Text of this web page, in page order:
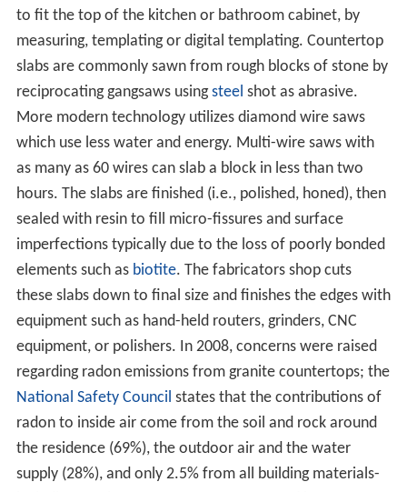
to fit the top of the kitchen or bathroom cabinet, by
measuring, templating or digital templating. Countertop
slabs are commonly sawn from rough blocks of stone by
reciprocating gangsaws usingsteel shot as abrasive.
More modern technology utilizes diamond wire saws
which use less water and energy. Multi-wire saws with
as many as 60 wires can slab a block in less than two
hours. The slabs are finished (i.e., polished, honed), then
sealed with resin to fill micro-fissures and surface
imperfections typically due to the loss of poorly bonded
elements such as biotite. The fabricators shop cuts
these slabs down to final size and finishes the edges with
equipment such as hand-held routers, grinders, CNC
equipment, or polishers. In 2008, concerns were raised
regarding radon emissions from granite countertops; the
National Safety Council states that the contributions of
radon to inside air come from the soil and rock around
the residence (69%), the outdoor air and the water
supply (28%), and only 2.5% from all building materials-